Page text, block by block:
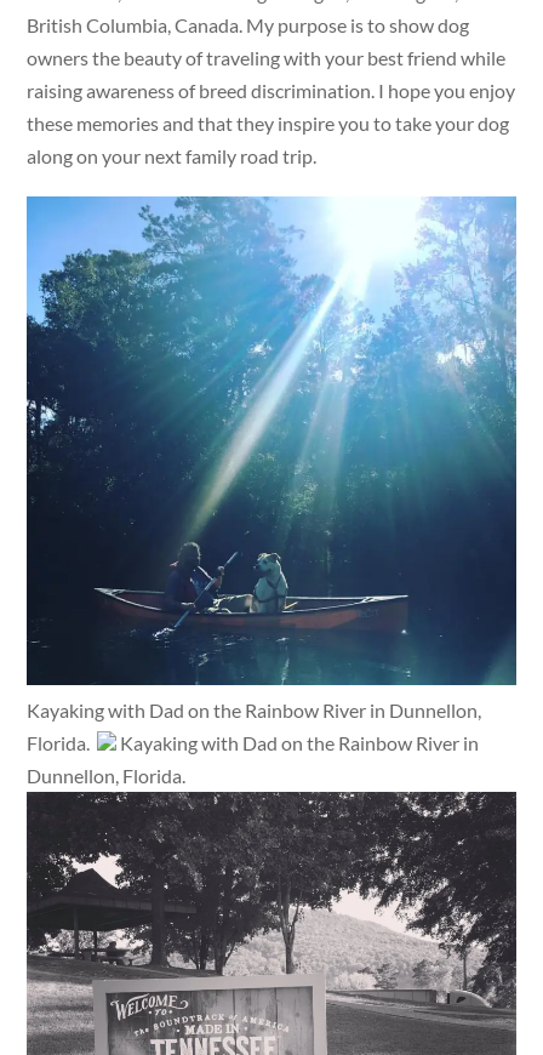
British Columbia, Canada. My purpose is to show dog
owners the beauty of traveling with your best friend while
raising awareness of breed discrimination. I hope you enjoy
these memories and that they inspire you to take your dog
along on your next family road trip.
Kayaking with Dad on the Rainbow River in Dunnellon,
Florida.
Kayaking with Dad on the Rainbow River in
Dunnellon, Florida.